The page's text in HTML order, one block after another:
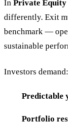
In Private Equity
differently. Exit
benchmark —
sustainable
Investors demand:
Predictable
Portfolio